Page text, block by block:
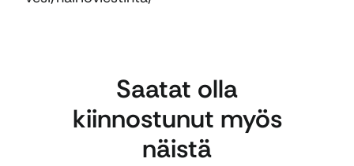
Saatat olla
kiinnostunut myös
näistä